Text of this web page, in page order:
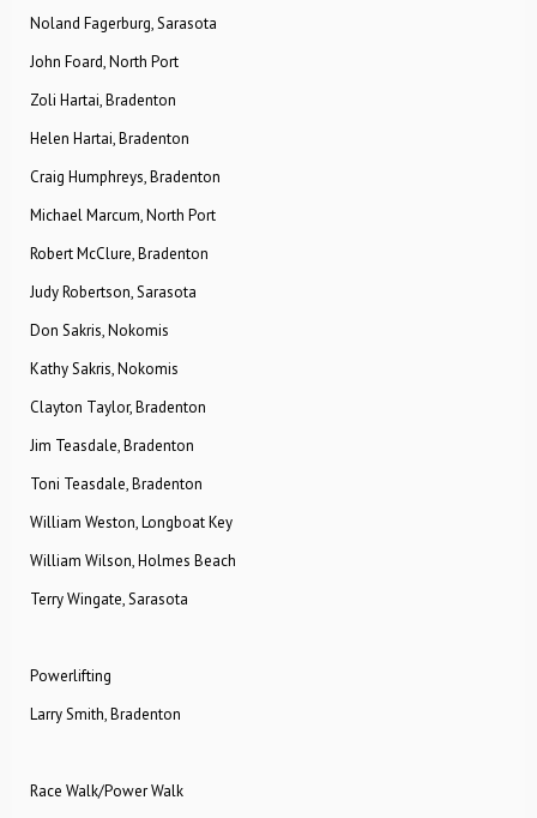
Noland Fagerburg, Sarasota
John Foard, North Port
Zoli Hartai, Bradenton
Helen Hartai, Bradenton
Craig Humphreys, Bradenton
Michael Marcum, North Port
Robert McClure, Bradenton
Judy Robertson, Sarasota
Don Sakris, Nokomis
Kathy Sakris, Nokomis
Clayton Taylor, Bradenton
Jim Teasdale, Bradenton
Toni Teasdale, Bradenton
William Weston, Longboat Key
William Wilson, Holmes Beach
Terry Wingate, Sarasota
Powerlifting
Larry Smith, Bradenton
Race Walk/Power Walk